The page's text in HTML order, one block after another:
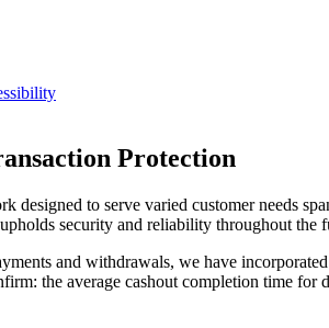
Protection
designed to serve varied customer needs
security and reliability throughout the
and withdrawals, we have
the average cashout completion time